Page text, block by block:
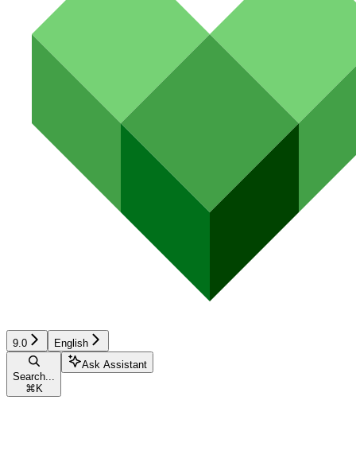
9.0 English
Search...
⌘ K
Ask Assistant